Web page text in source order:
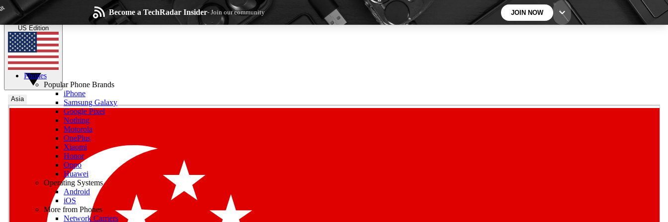
Skip to main content Become a TechRadar Insider- Join our community JOIN NOW
Join the conversation, share your thoughts and get expert advice
the technology experts
US Edition
Asia
Phones
Popular Phone Brands
iPhone
Samsung Galaxy
Google Pixel
Nothing
Motorola
OnePlus
Xiaomi
Honor
Oppo
Huawei
Operating Systems
Android
iOS
More from Phones
Network Carriers